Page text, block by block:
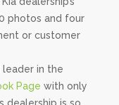
photos and four
or customer
in the
Page with only